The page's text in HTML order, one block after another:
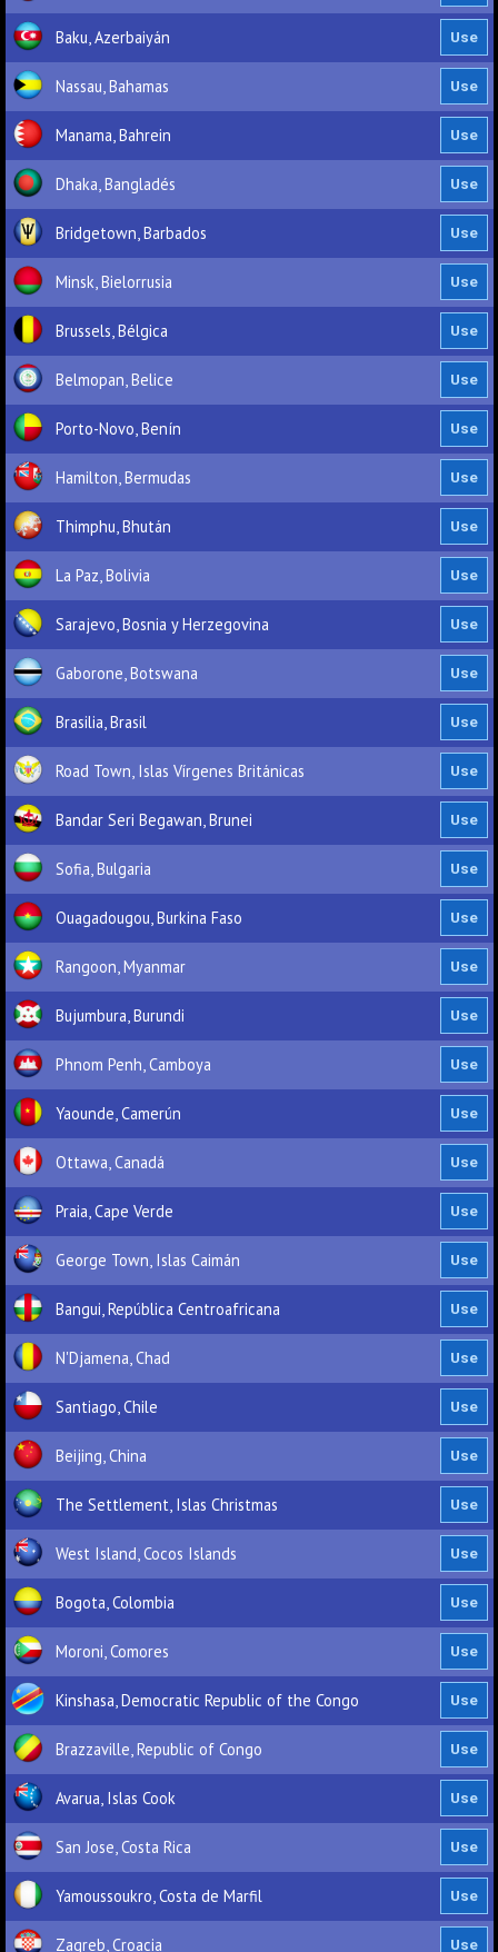
Baku, Azerbaiyán
Nassau, Bahamas
Manama, Bahrein
Dhaka, Bangladés
Bridgetown, Barbados
Minsk, Bielorrusia
Brussels, Bélgica
Belmopan, Belice
Porto-Novo, Benín
Hamilton, Bermudas
Thimphu, Bhután
La Paz, Bolivia
Sarajevo, Bosnia y Herzegovina
Gaborone, Botswana
Brasilia, Brasil
Road Town, Islas Vírgenes Británicas
Bandar Seri Begawan, Brunei
Sofia, Bulgaria
Ouagadougou, Burkina Faso
Rangoon, Myanmar
Bujumbura, Burundi
Phnom Penh, Camboya
Yaounde, Camerún
Ottawa, Canadá
Praia, Cape Verde
George Town, Islas Caimán
Bangui, República Centroafricana
N'Djamena, Chad
Santiago, Chile
Beijing, China
The Settlement, Islas Christmas
West Island, Cocos Islands
Bogota, Colombia
Moroni, Comores
Kinshasa, Democratic Republic of the Congo
Brazzaville, Republic of Congo
Avarua, Islas Cook
San Jose, Costa Rica
Yamoussoukro, Costa de Marfil
Zagreb, Croacia